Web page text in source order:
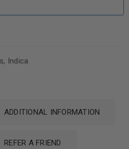
, Indica
ADDITIONAL INFORMATION
REFER A FRIEND